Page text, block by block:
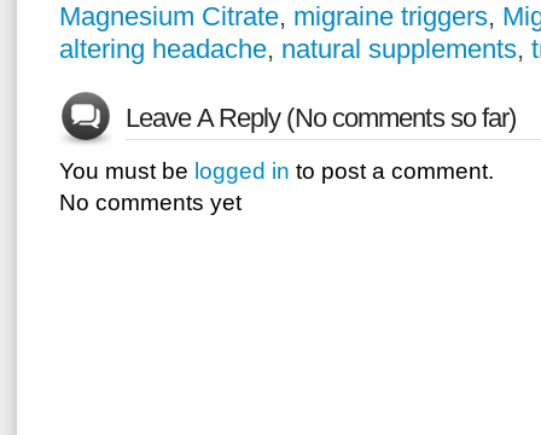
Magnesium Citrate, migraine triggers,
altering headache, natural supplements,
Leave A Reply (No comments so far)
You must be logged in to post a comment.
No comments yet